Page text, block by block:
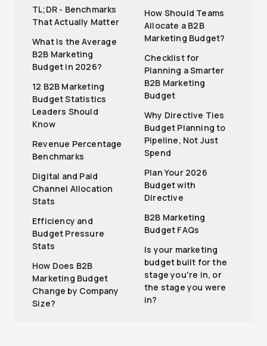
TL;DR - Benchmarks
That Actually Matter
What Is the Average
B2B Marketing
Budget in 2026?
12 B2B Marketing
Budget Statistics
Leaders Should
Know
Revenue Percentage
Benchmarks
Digital and Paid
Channel Allocation
Stats
Efficiency and
Budget Pressure
Stats
How Does B2B
Marketing Budget
Change by Company
Size?
How Should Teams
Allocate a B2B
Marketing Budget?
Checklist for
Planning a Smarter
B2B Marketing
Budget
Why Directive Ties
Budget Planning to
Pipeline, Not Just
Spend
Plan Your 2026
Budget with
Directive
B2B Marketing
Budget FAQs
Is your marketing
budget built for the
stage you're in, or
the stage you were
in?